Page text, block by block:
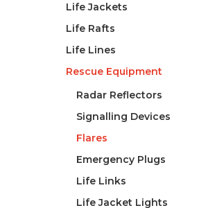
Life Jackets
Life Rafts
Life Lines
Rescue Equipment
Radar Reflectors
Signalling Devices
Flares
Emergency Plugs
Life Links
Life Jacket Lights